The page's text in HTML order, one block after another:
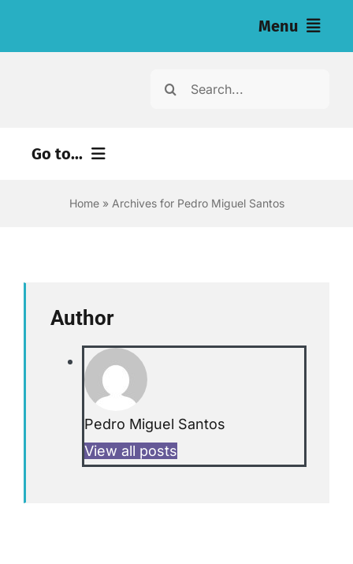
Menu
Resources for Journalists
Search
Go to...
Environment
Home» Archives for Pedro Miguel Santos
Author
Pedro Miguel Santos
View all posts